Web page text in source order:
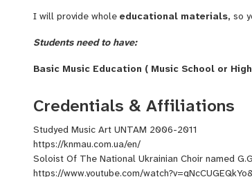
I will provide whole educational materials, so
Students need to have:
Basic Music Education ( Music School or
Web Camera
Mic
Good Internet Connection
Credentials & Affiliations
Studyed Music Art UNTAM 2006-2011
https://knmau.com.ua/en/
Soloist Of The National Ukrainian Choir named
https://www.youtube.com/